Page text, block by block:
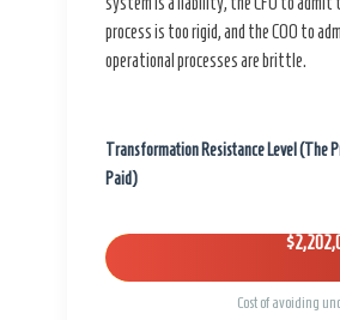
process is too rigid, and the COO to
operational processes are brittle.
Transformation Resistance Level (The
Paid)
Cost of avoiding